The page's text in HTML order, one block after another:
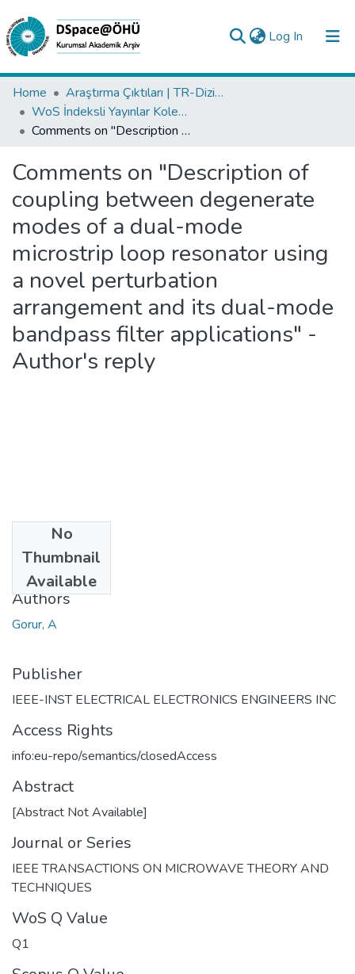
Log In (current)
Collections
All of DSpace
Analyze
Request/Question
Home
Araştırma Çıktıları | TR-Dizin | WoS | Scopus | PubMed
WoS İndeksli Yayınlar Koleksiyonu
Comments on "Description of coupling between degenerate modes of a dual-mode microstrip loop resonator using a novel perturbation arrangement and its dual-mode bandpass filter applications" - Author's reply
Comments on "Description of
coupling between degenerate
modes of a dual-mode
microstrip loop resonator using
a novel perturbation
arrangement and its dual-mode
bandpass filter applications" -
Author's reply
No
Thumbnail
Available
2004
Authors
Gorur, A
Publisher
IEEE-INST ELECTRICAL ELECTRONICS ENGINEERS INC
Access Rights
info:eu-repo/semantics/closedAccess
Abstract
[Abstract Not Available]
Journal or Series
IEEE TRANSACTIONS ON MICROWAVE THEORY AND
TECHNIQUES
WoS Q Value
Q1